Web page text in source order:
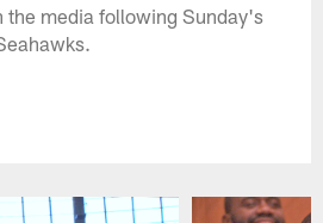
the media following Sunday's